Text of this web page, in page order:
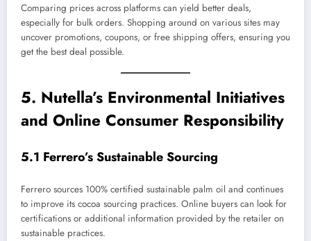
Comparing prices across platforms can yield better deals,
especially for bulk orders. Shopping around on various sites may
uncover promotions, coupons, or free shipping offers, ensuring you
get the best deal possible.
5. Nutella’s Environmental Initiatives
and Online Consumer Responsibility
5.1 Ferrero’s Sustainable Sourcing
Ferrero sources 100% certified sustainable palm oil and continues
to improve its cocoa sourcing practices. Online buyers can look for
certifications or additional information provided by the retailer on
sustainable practices.